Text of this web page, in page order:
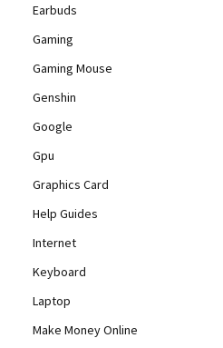
Earbuds
Gaming
Gaming Mouse
Genshin
Google
Gpu
Graphics Card
Help Guides
Internet
Keyboard
Laptop
Make Money Online